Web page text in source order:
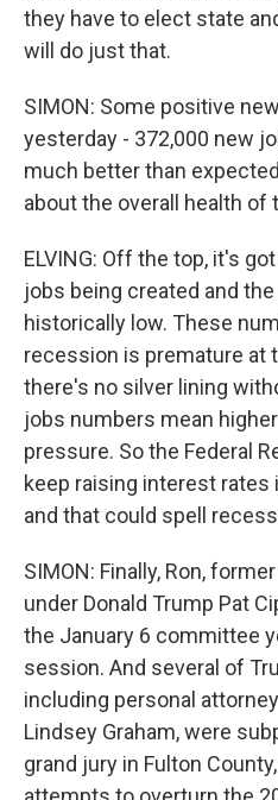
they have to elect state
will do just that.
SIMON: Some positive
yesterday - 372,000 new
much better than
about the overall health of
ELVING: Off the top, it's
jobs being created and
historically low. These
recession is premature at
there's no silver lining
jobs numbers mean
pressure. So the Federal
keep raising interest rates
and that could spell
SIMON: Finally, Ron,
under Donald Trump Pat
the January 6 committee
session. And several of
including personal
Lindsey Graham, were
grand jury in Fulton